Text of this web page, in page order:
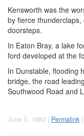
Kensworth was the
by fierce
doorsteps.
In Eaton Bray, a lake
ford developed at the
In Dunstable, flooding
bridge, the road
Southwood Road and
June 2, 1983 | Permalink |